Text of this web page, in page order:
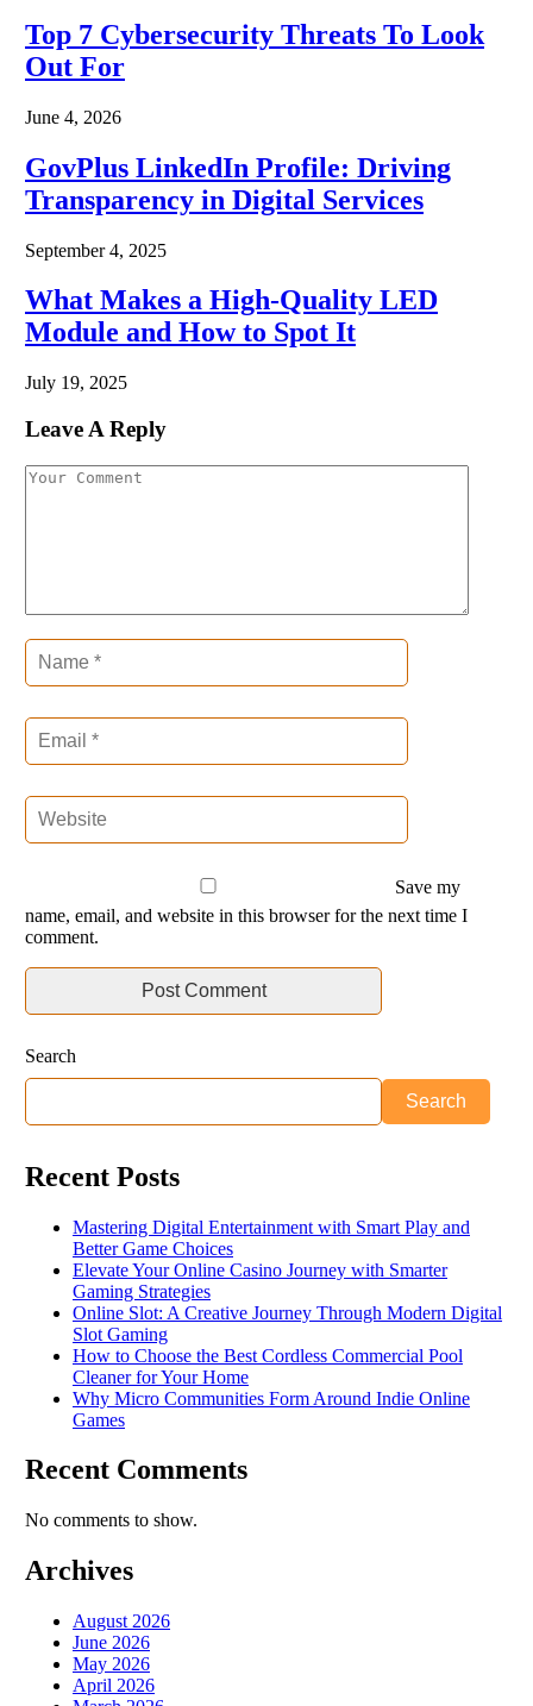
Top 7 Cybersecurity Threats To Look
Out For
June 4, 2026
GovPlus LinkedIn Profile: Driving
Transparency in Digital Services
September 4, 2025
What Makes a High-Quality LED
Module and How to Spot It
July 19, 2025
Leave A Reply
Save my
name, email, and website in this browser for the next time I
comment.
Search
Search
Recent Posts
Mastering Digital Entertainment with Smart Play and
Better Game Choices
Elevate Your Online Casino Journey with Smarter
Gaming Strategies
Online Slot: A Creative Journey Through Modern Digital
Slot Gaming
How to Choose the Best Cordless Commercial Pool
Cleaner for Your Home
Why Micro Communities Form Around Indie Online
Games
Recent Comments
No comments to show.
Archives
August 2026
June 2026
May 2026
April 2026